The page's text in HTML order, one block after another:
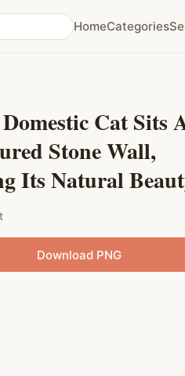
HomeCategories
Cat Sits
Stone Wall,
Its Natural
Download PNG